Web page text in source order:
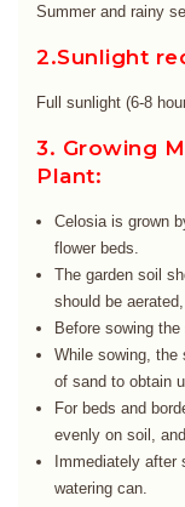
Summer and rainy
2.Sunlight
Full sunlight (6-8
3. Growing
Plant:
Celosia is grown
flower beds.
The garden soil
should be
Before sowing
While sowing, the
of sand to obtain
For beds and
evenly on soil,
Immediately
watering can.